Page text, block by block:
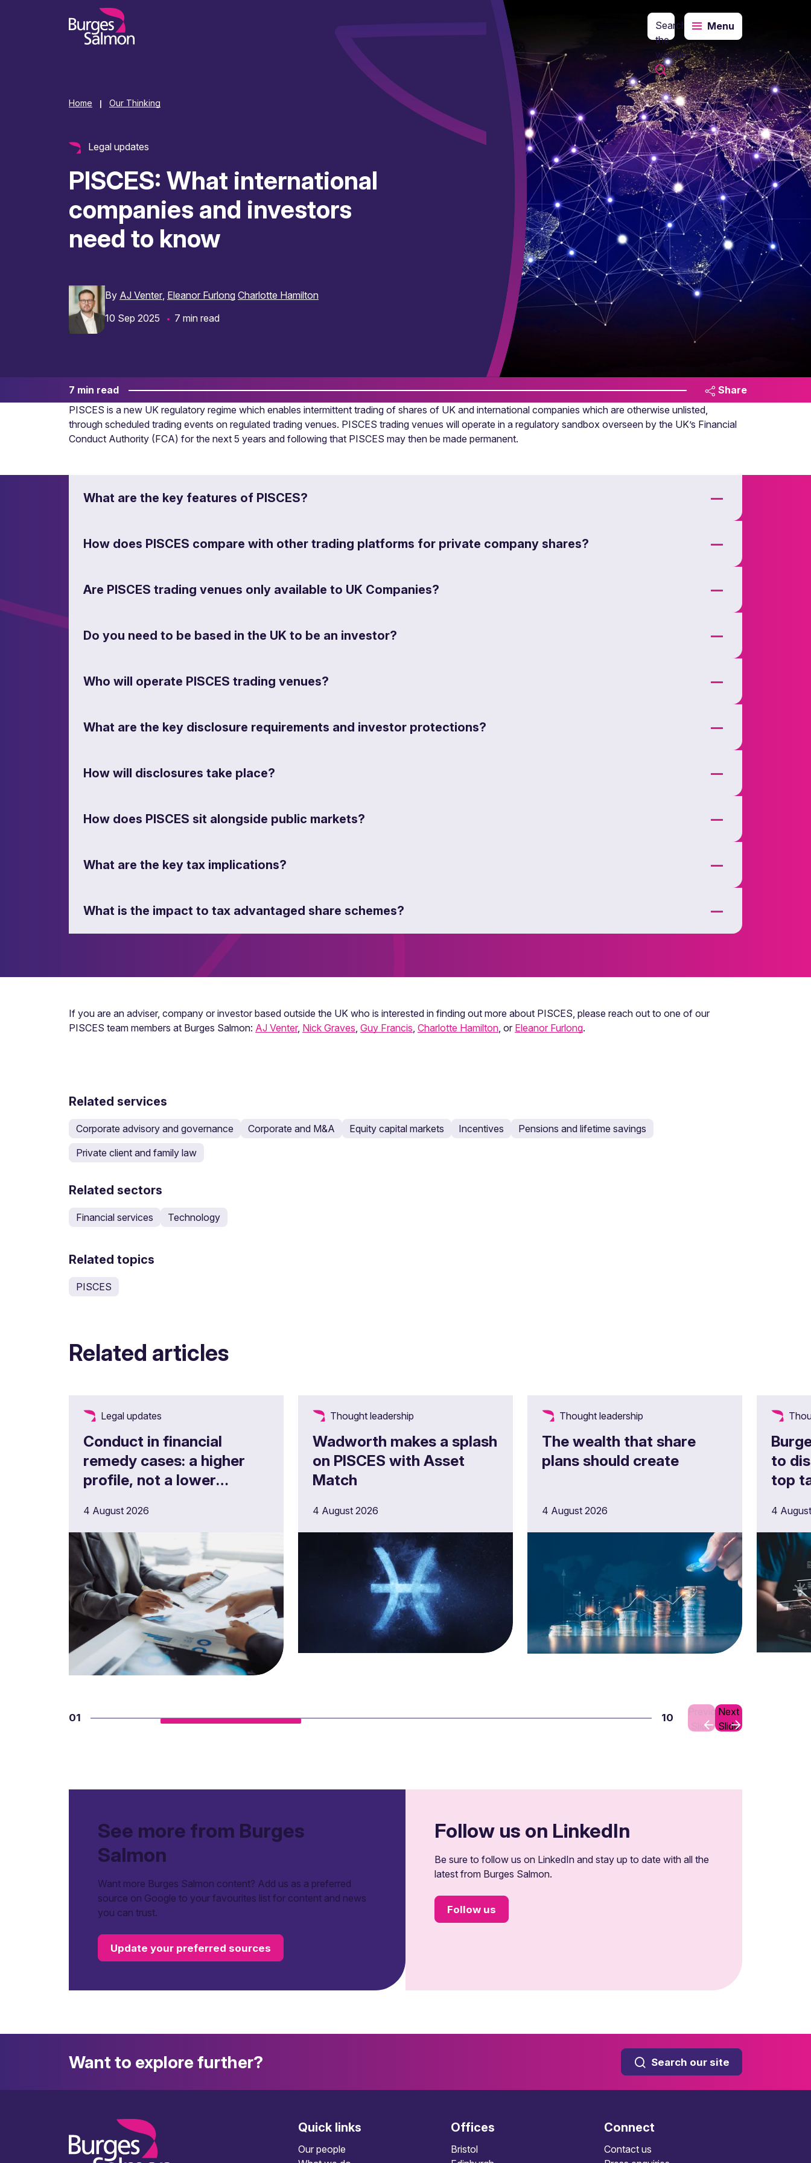
Search
the
website
Menu
Home Our Thinking
Legal updates
PISCES: What international
companies and investors
need to know
By AJ Venter Eleanor Furlong Charlotte Hamilton
10 Sep 2025
7 min read
7 min read
Share
PISCES is a new UK regulatory regime which enables intermittent trading of shares of UK and international companies which are otherwise unlisted,
through scheduled trading events on regulated trading venues. PISCES trading venues will operate in a regulatory sandbox overseen by the UK’s Financial
Conduct Authority (FCA) for the next 5 years and following that PISCES may then be made permanent.
What are the key features of PISCES?
How does PISCES compare with other trading platforms for private company shares?
Are PISCES trading venues only available to UK Companies?
Do you need to be based in the UK to be an investor?
Who will operate PISCES trading venues?
What are the key disclosure requirements and investor protections?
How will disclosures take place?
How does PISCES sit alongside public markets?
What are the key tax implications?
What is the impact to tax advantaged share schemes?
If you are an adviser, company or investor based outside the UK who is interested in finding out more about PISCES, please reach out to one of our
PISCES team members at Burges Salmon: AJ Venter, Nick Graves, Guy Francis, Charlotte Hamilton, or Eleanor Furlong.
Related services
Corporate advisory and governance Corporate and M&A Equity capital markets Incentives
Pensions and lifetime savings
Private client and family law
Related sectors
Financial services Technology
Related topics
PISCES
Related articles
Legal updates
Conduct in financial
remedy cases: a higher
profile, not a lower
4 August 2026
Thought leadership
Wadworth makes a splash
on PISCES with Asset
Match
4 August 2026
Thought leadership
The wealth that share
plans should create
4 August 2026
to
top
4
01 10
Previous
Slide
Next
Slide
See more from Burges
Salmon
Want more Burges Salmon content? Add us as a preferred
source on Google to your favourites list for content and news
you can trust.
Update your preferred sources
Follow us on LinkedIn
Be sure to follow us on LinkedIn and stay up to date with all the
latest from Burges Salmon.
Follow us
Want to explore further? Search our site
Quick links
Our people
Offices
Bristol
Connect
Contact us